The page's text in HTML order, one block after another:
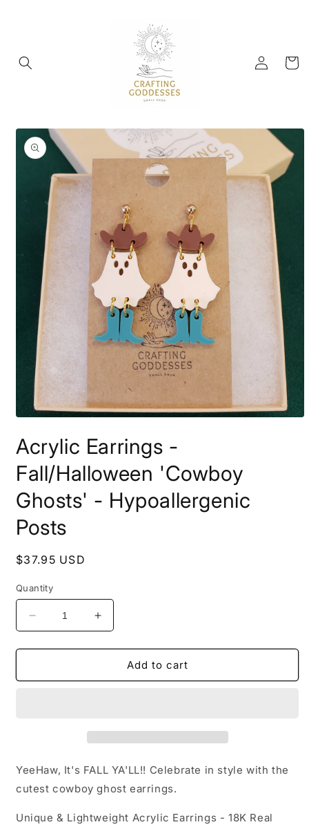
Log
in
Cart
Skip to
product
information
1
in
modal
Acrylic Earrings -
Fall/Halloween 'Cowboy
Ghosts' - Hypoallergenic
Posts
Regular
$37.95 USD
Quantity
Decrease
quantity
for
Earrings
Hypoallergenic
Increase
quantity
for
Acrylic
Earrings
Hypoallergenic
Add to cart
YeeHaw, It's FALL YA'LL!! Celebrate in style with the
cutest cowboy ghost earrings.
Unique & Lightweight Acrylic Earrings - 18K Real